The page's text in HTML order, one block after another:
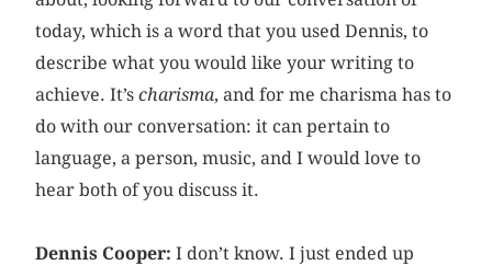
today, which is a word that you used Dennis, to
describe what you would like your writing to
achieve. It’scharisma, and for me charisma has to
do with our conversation: it can pertain to
language, a person, music, and I would love to
hear both of you discuss it.
Dennis Cooper: I don’t know. I just ended up